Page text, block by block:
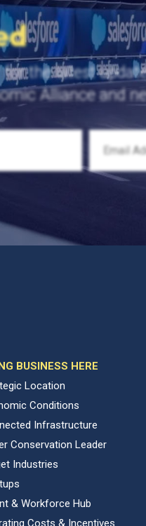
the latest
Alliance and
BUSINESS HERE
Location
Conditions
Infrastructure
Conservation Leader
Industries
& Workforce Hub
Costs & Incentives